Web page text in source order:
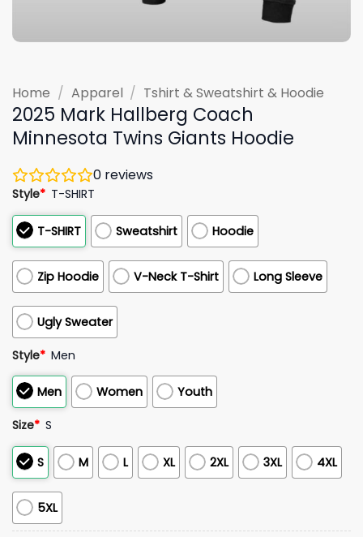
Home / Apparel / Tshirt & Sweatshirt & Hoodie
2025 Mark Hallberg Coach
Minnesota Twins Giants Hoodie
0 reviews
Style* T-SHIRT
T-SHIRT Sweatshirt Hoodie
Zip Hoodie V-Neck T-Shirt Long Sleeve
Ugly Sweater
Style* Men
Men Women Youth
Size* S
S M L XL 2XL 3XL 4XL
5XL